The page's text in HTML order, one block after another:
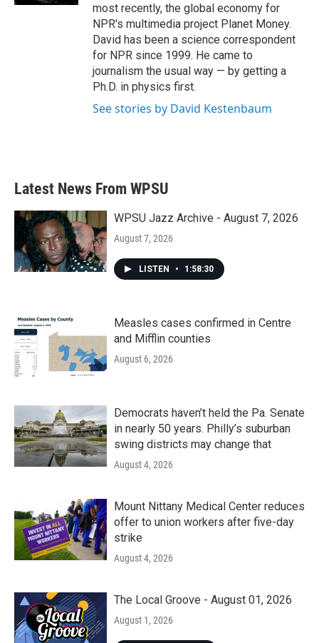
most recently, the global economy for
NPR's multimedia project Planet Money.
David has been a science correspondent
for NPR since 1999. He came to
journalism the usual way — by getting a
Ph.D. in physics first.
See stories by David Kestenbaum
Latest News From WPSU
WPSU Jazz Archive - August 7, 2026
August 7, 2026
LISTEN • 1:58:30
Measles cases confirmed in Centre
and Mifflin counties
August 6, 2026
Democrats haven’t held the Pa. Senate
in nearly 50 years. Philly’s suburban
swing districts may change that
August 4, 2026
Mount Nittany Medical Center reduces
offer to union workers after five-day
strike
August 4, 2026
The Local Groove - August 01, 2026
August 1, 2026